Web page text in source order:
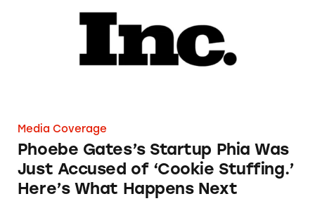
Media Coverage
Phoebe Gates’s Startup Phia Was
Just Accused of ‘Cookie Stuffing.’
Here’s What Happens Next